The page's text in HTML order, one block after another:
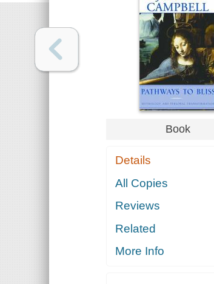
Book
Details
All Copies
Reviews
Related
More Info